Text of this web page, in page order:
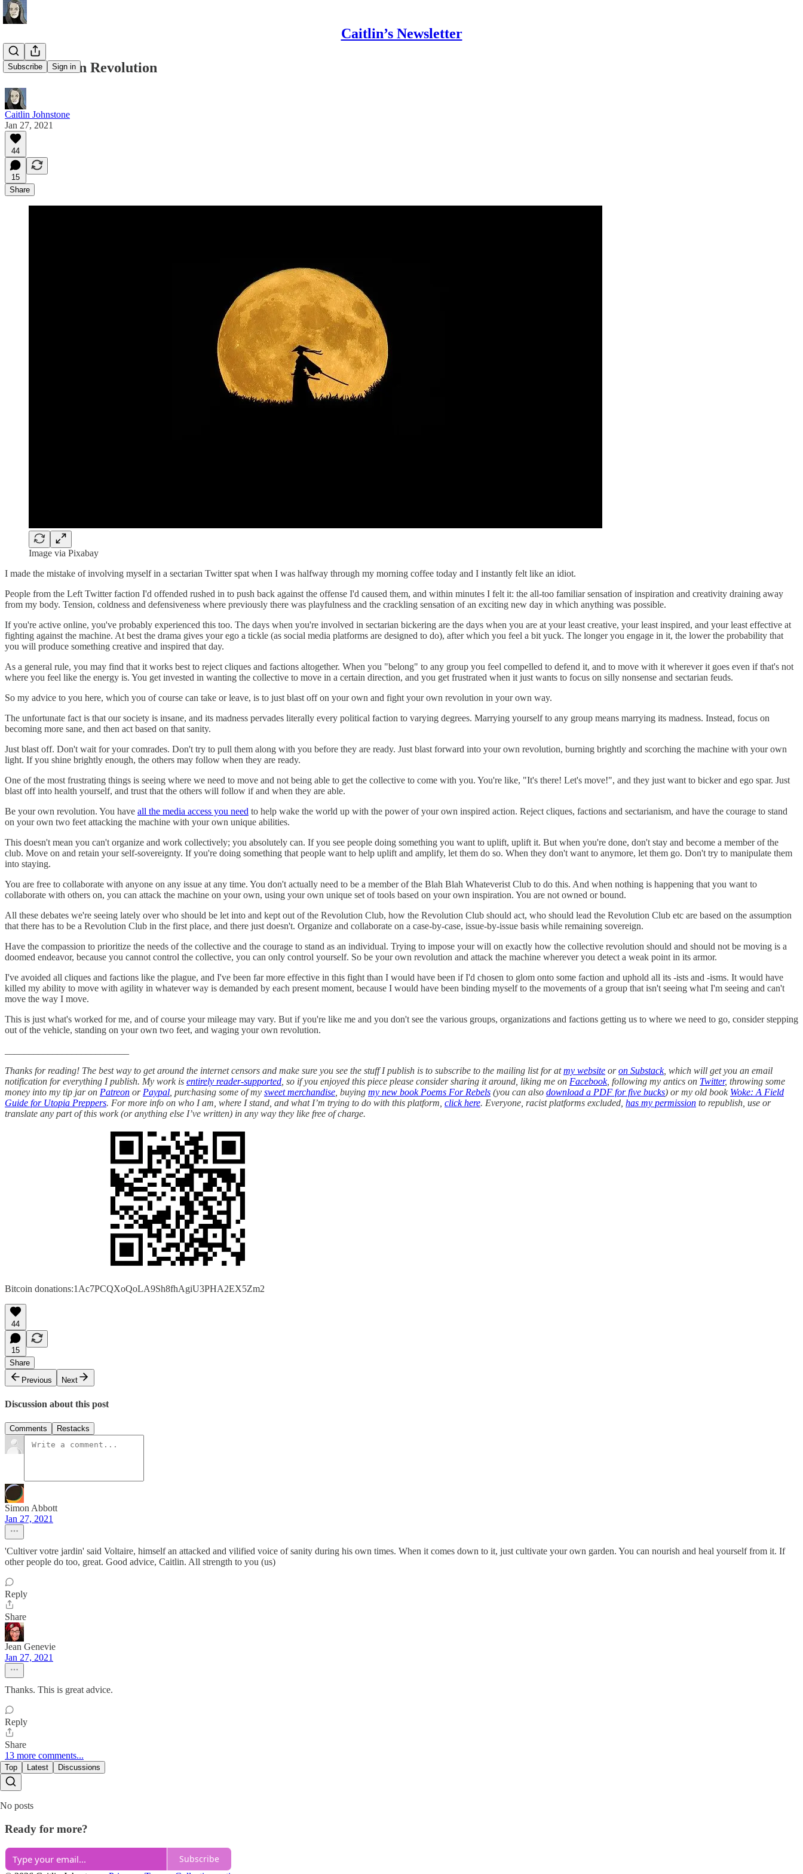
Caitlin’s Newsletter
Subscribe Sign in
Be Your Own Revolution
Caitlin Johnstone
Jan 27, 2021
44
15
Share
Image via Pixabay
I made the mistake of involving myself in a sectarian Twitter spat when I was halfway through my morning coffee today and I instantly felt like an idiot.
People from the Left Twitter faction I'd offended rushed in to push back against the offense I'd caused them, and within minutes I felt it: the all-too familiar sensation of inspiration and creativity draining away
from my body. Tension, coldness and defensiveness where previously there was playfulness and the crackling sensation of an exciting new day in which anything was possible.
If you're active online, you've probably experienced this too. The days when you're involved in sectarian bickering are the days when you are at your least creative, your least inspired, and your least effective at
fighting against the machine. At best the drama gives your ego a tickle (as social media platforms are designed to do), after which you feel a bit yuck. The longer you engage in it, the lower the probability that
you will produce something creative and inspired that day.
As a general rule, you may find that it works best to reject cliques and factions altogether. When you "belong" to any group you feel compelled to defend it, and to move with it wherever it goes even if that's not
where you feel like the energy is. You get invested in wanting the collective to move in a certain direction, and you get frustrated when it just wants to focus on silly nonsense and sectarian feuds.
So my advice to you here, which you of course can take or leave, is to just blast off on your own and fight your own revolution in your own way.
The unfortunate fact is that our society is insane, and its madness pervades literally every political faction to varying degrees. Marrying yourself to any group means marrying its madness. Instead, focus on
becoming more sane, and then act based on that sanity.
Just blast off. Don't wait for your comrades. Don't try to pull them along with you before they are ready. Just blast forward into your own revolution, burning brightly and scorching the machine with your own
light. If you shine brightly enough, the others may follow when they are ready.
One of the most frustrating things is seeing where we need to move and not being able to get the collective to come with you. You're like, "It's there! Let's move!", and they just want to bicker and ego spar. Just
blast off into health yourself, and trust that the others will follow if and when they are able.
Be your own revolution. You have all the media access you need to help wake the world up with the power of your own inspired action. Reject cliques, factions and sectarianism, and have the courage to stand
on your own two feet attacking the machine with your own unique abilities.
This doesn't mean you can't organize and work collectively; you absolutely can. If you see people doing something you want to uplift, uplift it. But when you're done, don't stay and become a member of the
club. Move on and retain your self-sovereignty. If you're doing something that people want to help uplift and amplify, let them do so. When they don't want to anymore, let them go. Don't try to manipulate them
into staying.
You are free to collaborate with anyone on any issue at any time. You don't actually need to be a member of the Blah Blah Whateverist Club to do this. And when nothing is happening that you want to
collaborate with others on, you can attack the machine on your own, using your own unique set of tools based on your own inspiration. You are not owned or bound.
All these debates we're seeing lately over who should be let into and kept out of the Revolution Club, how the Revolution Club should act, who should lead the Revolution Club etc are based on the assumption
that there has to be a Revolution Club in the first place, and there just doesn't. Organize and collaborate on a case-by-case, issue-by-issue basis while remaining sovereign.
Have the compassion to prioritize the needs of the collective and the courage to stand as an individual. Trying to impose your will on exactly how the collective revolution should and should not be moving is a
doomed endeavor, because you cannot control the collective, you can only control yourself. So be your own revolution and attack the machine wherever you detect a weak point in its armor.
I've avoided all cliques and factions like the plague, and I've been far more effective in this fight than I would have been if I'd chosen to glom onto some faction and uphold all its -ists and -isms. It would have
killed my ability to move with agility in whatever way is demanded by each present moment, because I would have been binding myself to the movements of a group that isn't seeing what I'm seeing and can't
move the way I move.
This is just what's worked for me, and of course your mileage may vary. But if you're like me and you don't see the various groups, organizations and factions getting us to where we need to go, consider stepping
out of the vehicle, standing on your own two feet, and waging your own revolution.
Thanks for reading! The best way to get around the internet censors and make sure you see the stuff I publish is to subscribe to the mailing list for atmy website oron Substack, which will get you an email
notification for everything I publish. My work is entirely reader-supported , so if you enjoyed this piece please consider sharing it around, liking me on Facebook, following my antics on Twitter, throwing some
money into my tip jar on Patreon or Paypal , purchasing some of my sweet merchandise , buying my new book Poems For Rebels (you can also download a PDF for five bucks) or my old book Woke: A Field
Guide for Utopia Preppers. For more info on who I am, where I stand, and what I’m trying to do with this platform, click here. Everyone, racist platforms excluded, has my permission to republish, use or
translate any part of this work (or anything else I’ve written) in any way they like free of charge.
Bitcoin donations:1Ac7PCQXoQoLA9Sh8fhAgiU3PHA2EX5Zm2
44
15
Share
Previous
Next
Discussion about this post
Comments Restacks
Simon Abbott
Jan 27, 2021
'Cultiver votre jardin' said Voltaire, himself an attacked and vilified voice of sanity during his own times. When it comes down to it, just cultivate your own garden. You can nourish and heal yourself from it. If
other people do too, great. Good advice, Caitlin. All strength to you (us)
Reply
Share
Jean Genevie
Jan 27, 2021
Thanks. This is great advice.
Reply
Share
13 more comments...
Top Latest Discussions
No posts
Ready for more?
Subscribe